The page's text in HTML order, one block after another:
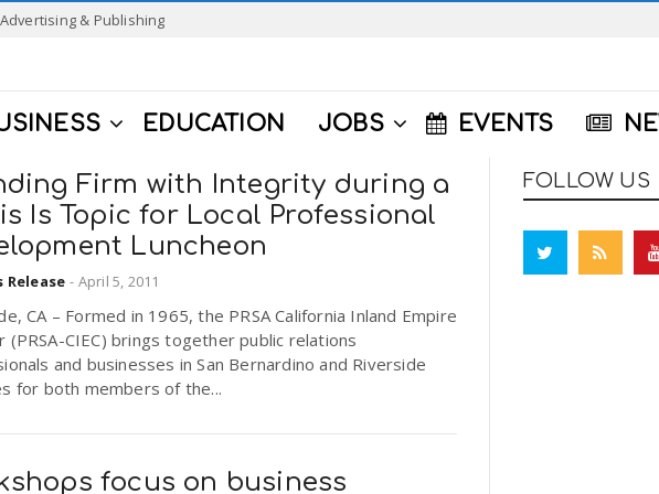
Advertising & Publishing
EDUCATION JOBS EVENTS
Firm with Integrity during a
Is Topic for Local Professional
Luncheon
Release - April 5, 2011
CA – Formed in 1965, the PRSA California Inland Empire
(PRSA-CIEC) brings together public relations
and businesses in San Bernardino and Riverside
for both members of the...
focus on business
FOLLOW US